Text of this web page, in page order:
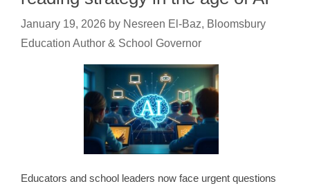
January 19, 2026 by Nesreen El-Baz, Bloomsbury
Education Author & School Governor
Educators and school leaders now face urgent questions